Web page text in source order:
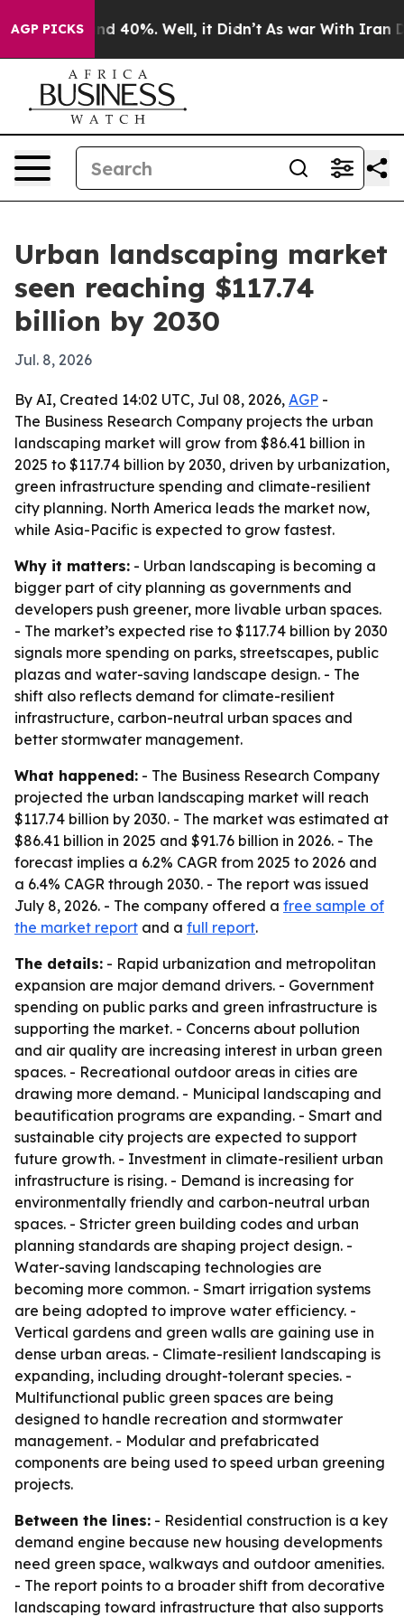
AGP PICKS
Around 40%. Well, it Didn’t As war With Iran
Urban landscaping market
seen reaching $117.74
billion by 2030
Jul. 8, 2026
By AI, Created 14:02 UTC, Jul 08, 2026, AGP -
The Business Research Company projects the urban
landscaping market will grow from $86.41 billion in
2025 to $117.74 billion by 2030, driven by urbanization,
green infrastructure spending and climate-resilient
city planning. North America leads the market now,
while Asia-Pacific is expected to grow fastest.
Why it matters: - Urban landscaping is becoming a
bigger part of city planning as governments and
developers push greener, more livable urban spaces.
- The market’s expected rise to $117.74 billion by 2030
signals more spending on parks, streetscapes, public
plazas and water-saving landscape design. - The
shift also reflects demand for climate-resilient
infrastructure, carbon-neutral urban spaces and
better stormwater management.
What happened: - The Business Research Company
projected the urban landscaping market will reach
$117.74 billion by 2030. - The market was estimated at
$86.41 billion in 2025 and $91.76 billion in 2026. - The
forecast implies a 6.2% CAGR from 2025 to 2026 and
a 6.4% CAGR through 2030. - The report was issued
July 8, 2026. - The company offered a free sample of
the market report and a full report.
The details: - Rapid urbanization and metropolitan
expansion are major demand drivers. - Government
spending on public parks and green infrastructure is
supporting the market. - Concerns about pollution
and air quality are increasing interest in urban green
spaces. - Recreational outdoor areas in cities are
drawing more demand. - Municipal landscaping and
beautification programs are expanding. - Smart and
sustainable city projects are expected to support
future growth. - Investment in climate-resilient urban
infrastructure is rising. - Demand is increasing for
environmentally friendly and carbon-neutral urban
spaces. - Stricter green building codes and urban
planning standards are shaping project design. -
Water-saving landscaping technologies are
becoming more common. - Smart irrigation systems
are being adopted to improve water efficiency. -
Vertical gardens and green walls are gaining use in
dense urban areas. - Climate-resilient landscaping is
expanding, including drought-tolerant species. -
Multifunctional public green spaces are being
designed to handle recreation and stormwater
management. - Modular and prefabricated
components are being used to speed urban greening
projects.
Between the lines: - Residential construction is a key
demand engine because new housing developments
need green space, walkways and outdoor amenities.
- The report points to a broader shift from decorative
landscaping toward infrastructure that also supports